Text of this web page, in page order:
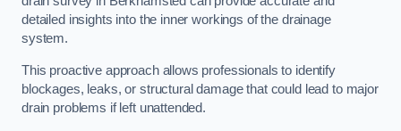
detailed insights into the inner workings of the drainage
system.
This proactive approach allows professionals to identify
blockages, leaks, or structural damage that could lead to major
drain problems if left unattended.